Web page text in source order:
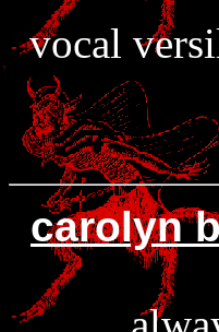
vocal
carolyn